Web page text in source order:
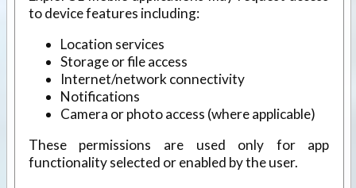
to device features including:
Location services
Storage or file access
Internet/network connectivity
Notifications
Camera or photo access (where applicable)
These permissions are used only for app
functionality selected or enabled by the user.